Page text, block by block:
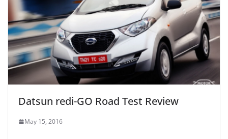
Datsun redi-GO Road Test Review
May 15, 2016